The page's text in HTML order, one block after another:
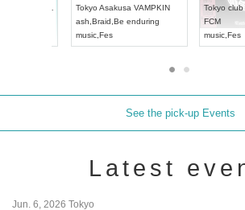
Aichi HOLIDAY NEXT NAGOYA
RENGEKI
music
ash
music
See the pick-up Events
Latest
Jun. 6, 2026 Tokyo